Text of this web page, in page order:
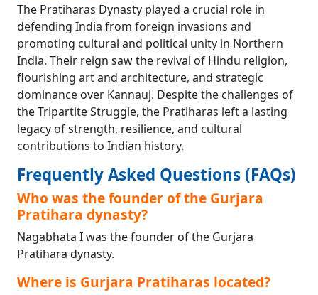
The Pratiharas Dynasty played a crucial role in
defending India from foreign invasions and
promoting cultural and political unity in Northern
India. Their reign saw the revival of Hindu religion,
flourishing art and architecture, and strategic
dominance over Kannauj. Despite the challenges of
the Tripartite Struggle, the Pratiharas left a lasting
legacy of strength, resilience, and cultural
contributions to Indian history.
Frequently Asked Questions (FAQs)
Who was the founder of the Gurjara
Pratihara dynasty?
Nagabhata I was the founder of the Gurjara
Pratihara dynasty.
Where is Gurjara Pratiharas located?